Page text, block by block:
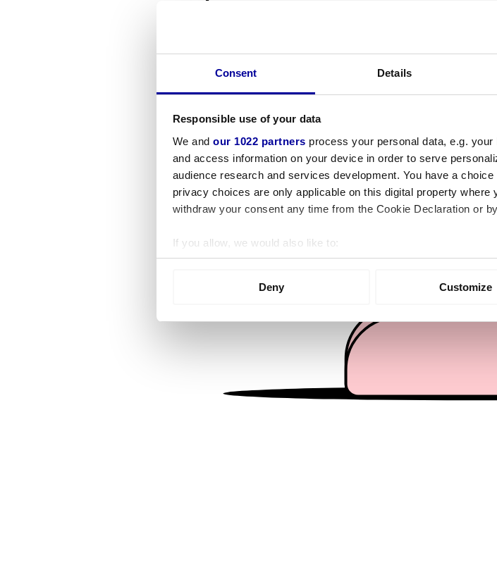
Consent Details
Responsible use of your data
We and our 1022 partners process your personal data, e.g.
and access information on your device in order to serve
audience research and services development. You have a
privacy choices are only applicable on this digital property
withdraw your consent any time from the Cookie Declaration or
If you allow, we would also like to:
Collect information about your geographical location
We use cookies to personalise content and ads, to provide
information about your use of our site with our social media,
other information that you’ve provided to them or that they’ve
Deny Customize